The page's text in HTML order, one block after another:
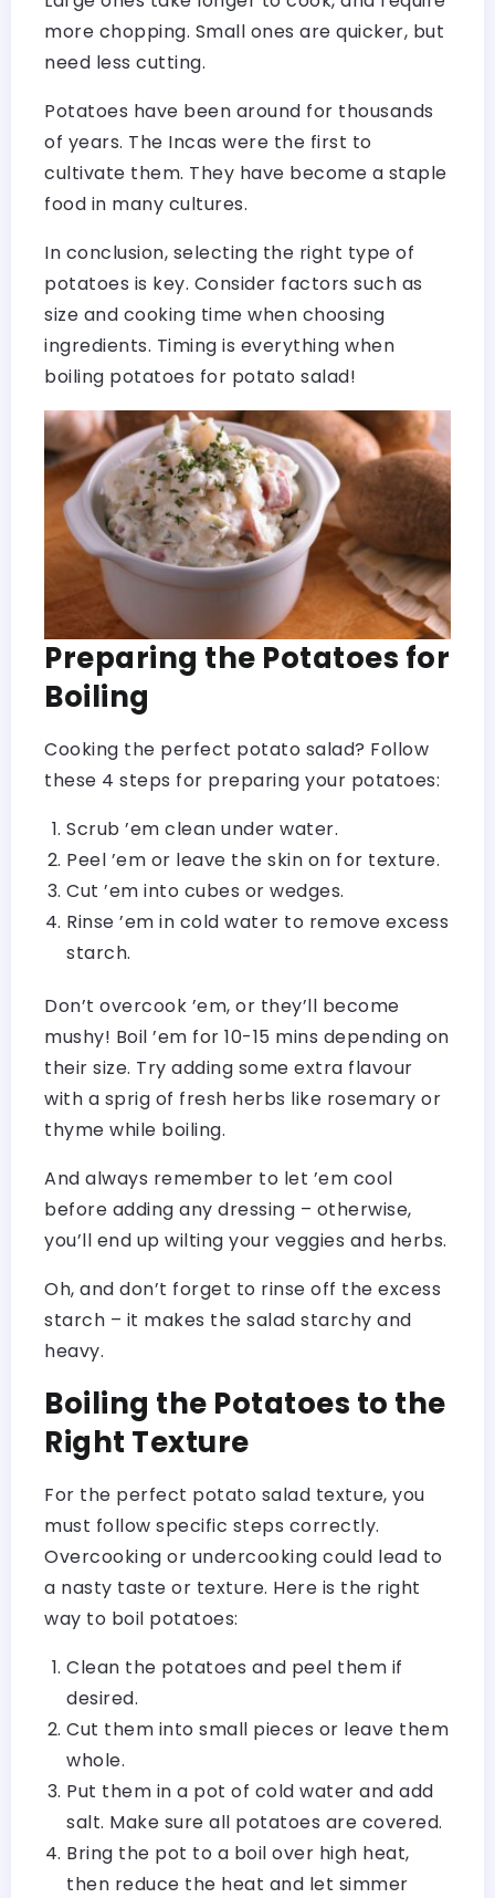
more chopping. Small ones are quicker, but
need less cutting.
Potatoes have been around for thousands
of years. The Incas were the first to
cultivate them. They have become a staple
food in many cultures.
In conclusion, selecting the right type of
potatoes is key. Consider factors such as
size and cooking time when choosing
ingredients. Timing is everything when
boiling potatoes for potato salad!
Preparing the Potatoes for
Boiling
Cooking the perfect potato salad? Follow
these 4 steps for preparing your potatoes:
Scrub ’em clean under water.
Peel ’em or leave the skin on for texture.
Cut ’em into cubes or wedges.
Rinse ’em in cold water to remove excess
starch.
Don’t overcook ’em, or they’ll become
mushy! Boil ’em for 10-15 mins depending on
their size. Try adding some extra flavour
with a sprig of fresh herbs like rosemary or
thyme while boiling.
And always remember to let ’em cool
before adding any dressing – otherwise,
you’ll end up wilting your veggies and herbs.
Oh, and don’t forget to rinse off the excess
starch – it makes the salad starchy and
heavy.
Boiling the Potatoes to the
Right Texture
For the perfect potato salad texture, you
must follow specific steps correctly.
Overcooking or undercooking could lead to
a nasty taste or texture. Here is the right
way to boil potatoes:
Clean the potatoes and peel them if
desired.
Cut them into small pieces or leave them
whole.
Put them in a pot of cold water and add
salt. Make sure all potatoes are covered.
Bring the pot to a boil over high heat,
then reduce the heat and let simmer